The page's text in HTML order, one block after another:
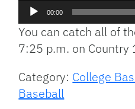
Audio
Player
00:00
You can catch all of
7:25 p.m. on Country
Category: College
Baseball